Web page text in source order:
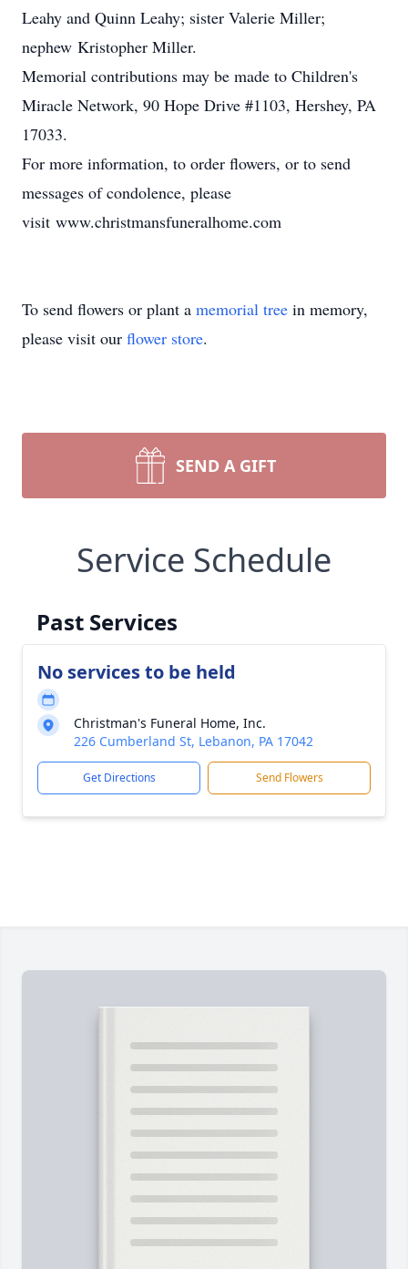
Leahy and Quinn Leahy; sister Valerie Miller;
nephew Kristopher Miller.
Memorial contributions may be made to Children's
Miracle Network, 90 Hope Drive #1103, Hershey, PA
17033.
For more information, to order flowers, or to send
messages of condolence, please
visit www.christmansfuneralhome.com
To send flowers or plant a memorial tree in memory,
please visit our flower store.
SEND A GIFT
Service Schedule
Past Services
No services to be held
Christman's Funeral Home, Inc.
226 Cumberland St, Lebanon, PA 17042
Get Directions Send Flowers